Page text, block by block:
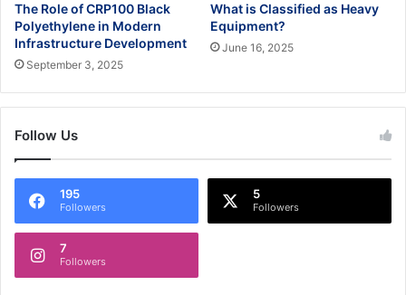
The Role of CRP100 Black
Polyethylene in Modern
Infrastructure Development
September 3, 2025
What is Classified as Heavy
Equipment?
June 16, 2025
Follow Us
195
Followers
5
Followers
7
Followers